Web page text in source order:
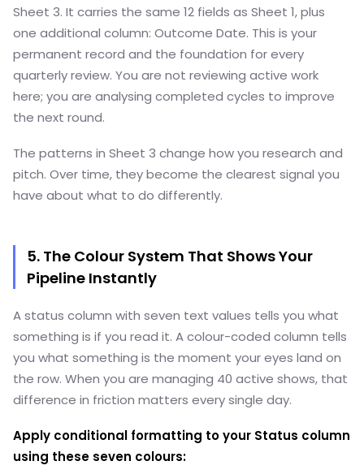
Sheet 3. It carries the same 12 fields as Sheet 1, plus
one additional column: Outcome Date. This is your
permanent record and the foundation for every
quarterly review. You are not reviewing active work
here; you are analysing completed cycles to improve
the next round.
The patterns in Sheet 3 change how you research and
pitch. Over time, they become the clearest signal you
have about what to do differently.
5. The Colour System That Shows Your
Pipeline Instantly
A status column with seven text values tells you what
something is if you read it. A colour-coded column tells
you what something is the moment your eyes land on
the row. When you are managing 40 active shows, that
difference in friction matters every single day.
Apply conditional formatting to your Status column
using these seven colours: